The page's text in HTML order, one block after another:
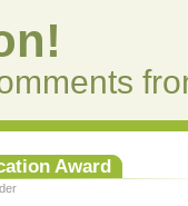
Award